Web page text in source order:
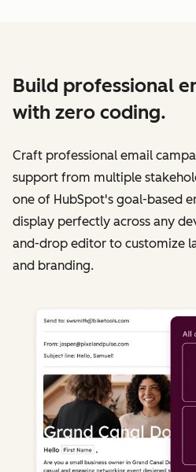
Build professional
with zero coding.
Craft professional email
support from multiple
one of HubSpot's goal-based
display perfectly across any
and-drop editor to customize
and branding.